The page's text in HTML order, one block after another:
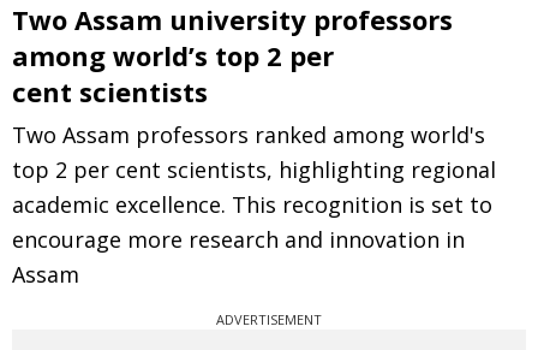
Two Assam university professors
among world’s top 2 per
cent scientists
Two Assam professors ranked among world's
top 2 per cent scientists, highlighting regional
academic excellence. This recognition is set to
encourage more research and innovation in
Assam
ADVERTISEMENT